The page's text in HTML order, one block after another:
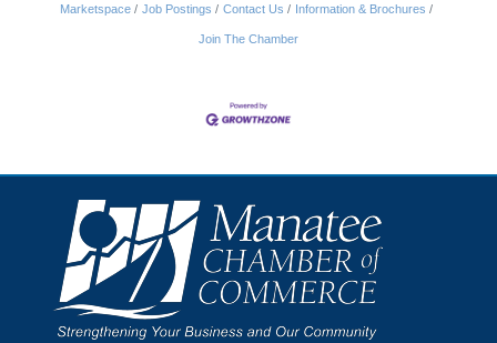
Marketspace Job Postings Contact Us Information & Brochures
Join The Chamber